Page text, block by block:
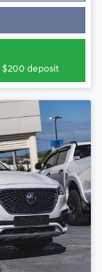
$200 deposit